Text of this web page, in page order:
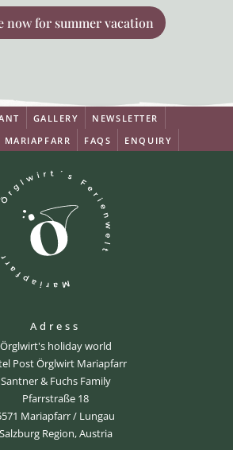
now for summer vacation
GALLERY
NEWSLETTER
FAQS ENQUIRY
Adress
Örglwirt's holiday world
Post Örglwirt Mariapfarr
Santner & Fuchs Family
Pfarrstraße 18
Mariapfarr / Lungau
Salzburg Region, Austria